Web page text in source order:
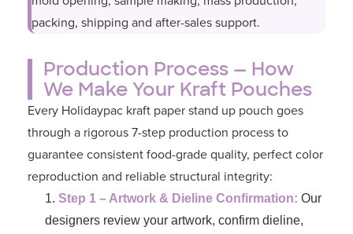
packing, shipping and after-sales support.
Production Process — How
We Make Your Kraft Pouches
Every Holidaypac kraft paper stand up pouch goes
through a rigorous 7-step production process to
guarantee consistent food-grade quality, perfect color
reproduction and reliable structural integrity:
Step 1 – Artwork & Dieline Confirmation: Our
designers review your artwork, confirm dieline,